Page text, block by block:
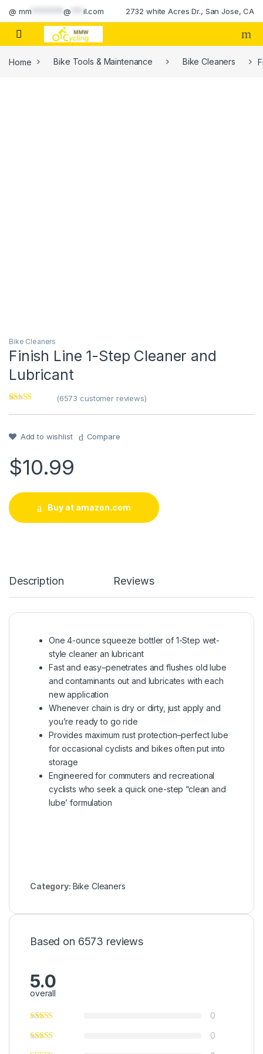
Skip to navigation
Skip to content
@ mm ********@ il.com 2732 white Acres Dr., San Jose, CA
Home Bike Tools & Maintenance Bike Cleaners
Bike Cleaners
Finish Line 1-Step Cleaner and
Lubricant
of 5 based on
rating
(6573 customer reviews)
Add to wishlist Compare
$10.99
Buy at amazon.com
Description Reviews
One 4-ounce squeeze bottler of 1-Step wet-
style cleaner an lubricant
Fast and easy–penetrates and flushes old lube
and contaminants out and lubricates with each
new application
Whenever chain is dry or dirty, just apply and
you’re ready to go ride
Provides maximum rust protection–perfect lube
for occasional cyclists and bikes often put into
storage
Engineered for commuters and recreational
cyclists who seek a quick one-step “clean and
lube’ formulation
Category: Bike Cleaners
Based on 6573 reviews
5.0
overall
0
0